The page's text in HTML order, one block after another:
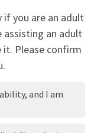
if you are an adult
assisting an adult
Please confirm
and I am